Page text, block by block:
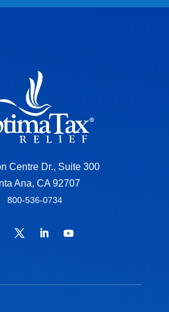
Centre Dr., Suite 300
Ana, CA 92707
800-536-0734